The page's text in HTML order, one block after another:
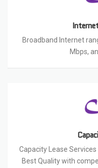
Broadband Internet
Mbps,
Capacity Lease
Best Quality with